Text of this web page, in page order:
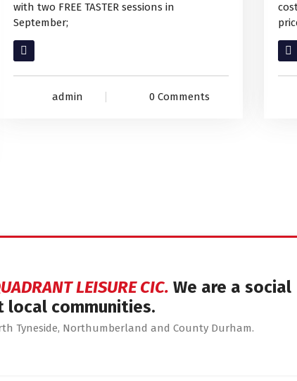
with two FREE TASTER sessions in
September;
Read More
admin 0 Comments
LEISURE CIC. We are a social
communities.
Tyneside, Northumberland and County Durham.